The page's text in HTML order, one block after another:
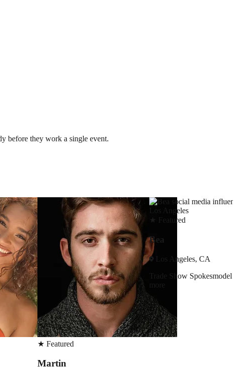
before they work a single event.
★ Featured
Bea
Los Angeles, CA
Trade ShowSpokesmodel
more